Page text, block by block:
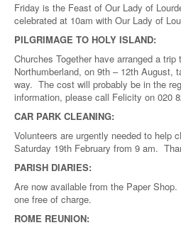
Friday is the Feast of Our Lady of
celebrated at 10am with Our Lady of
PILGRIMAGE TO HOLY ISLAND:
Churches Together have arranged a trip
Northumberland, on 9th – 12th August,
way. The cost will probably be in the
information, please call Felicity on 020
CAR PARK CLEANING:
Volunteers are urgently needed to help
Saturday 19th February from 9 am.
PARISH DIARIES:
Are now available from the Paper
one free of charge.
ROME REUNION: